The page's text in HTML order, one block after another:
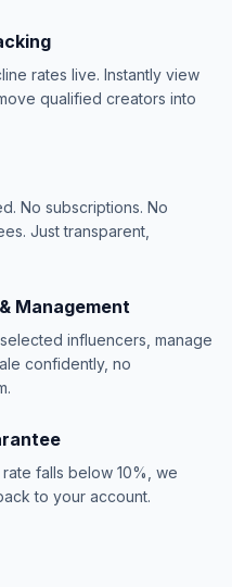
rates live. Instantly view
qualified creators into
No subscriptions. No
Just transparent,
Management
influencers, manage
confidently, no
falls below 10%, we
to your account.